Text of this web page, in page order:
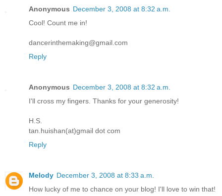
Anonymous December 3, 2008 at 8:32 a.m.
Cool! Count me in!
dancerinthemaking@gmail.com
Reply
Anonymous December 3, 2008 at 8:32 a.m.
I'll cross my fingers. Thanks for your generosity!
H.S.
tan.huishan(at)gmail dot com
Reply
Melody December 3, 2008 at 8:33 a.m.
How lucky of me to chance on your blog! I'll love to win that!